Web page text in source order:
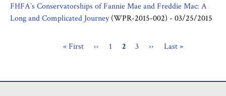
FHFA’s Conservatorships of Fannie Mae and Freddie Mac: A
Long and Complicated Journey(WPR-2015-002) - 03/25/2015
First
« First
Previous
‹‹ Page
1
Current
2 Page
3
Next
››
Last
Last »